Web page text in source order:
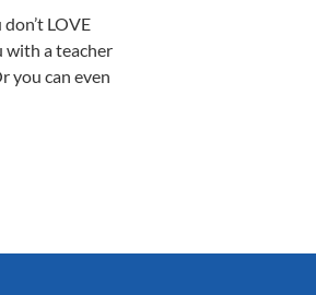
LOVE
with a teacher
you can even